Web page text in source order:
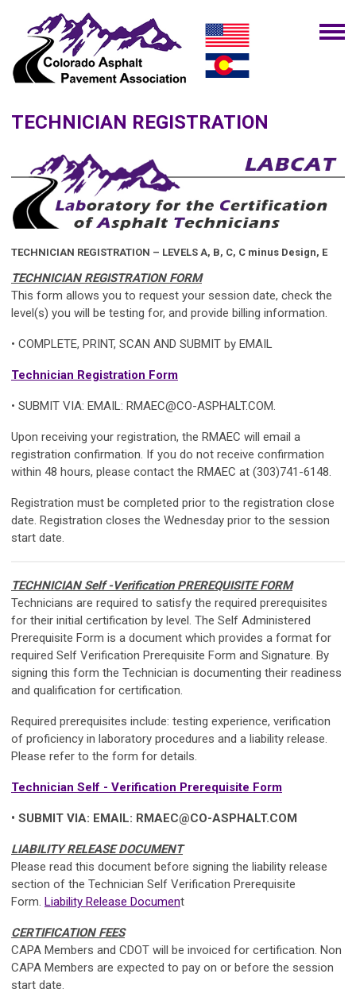
TECHNICIAN REGISTRATION
TECHNICIAN REGISTRATION – LEVELS A, B, C, C minus Design, E
TECHNICIAN REGISTRATION FORM
This form allows you to request your session date, check the
level(s) you will be testing for, and provide billing information.
• COMPLETE, PRINT, SCAN AND SUBMIT by EMAIL
Technician Registration Form
• SUBMIT VIA: EMAIL: RMAEC@CO-ASPHALT.COM.
Upon receiving your registration, the RMAEC will email a
registration confirmation. If you do not receive confirmation
within 48 hours, please contact the RMAEC at (303)741-6148.
Registration must be completed prior to the registration close
date. Registration closes the Wednesday prior to the session
start date.
TECHNICIANSelf -Verification PREREQUISITE FORM
Technicians are required to satisfy the required prerequisites
for their initial certification by level. The Self Administered
Prerequisite Form is a document which provides a format for
required Self Verification Prerequisite Form and Signature. By
signing this form the Technician is documenting their readiness
and qualification for certification.
Required prerequisites include: testing experience, verification
of proficiency in laboratory procedures and a liability release.
Please refer to the form for details.
Technician Self - Verification Prerequisite Form
• SUBMIT VIA: EMAIL: RMAEC@CO-ASPHALT.COM
LIABILITY RELEASE DOCUMENT
Please read this document before signing the liability release
section of the Technician Self Verification Prerequisite
Form. Liability Release Document
CERTIFICATION FEES
CAPA Members and CDOT will be invoiced for certification. Non
CAPA Members are expected to pay on or before the session
start date.